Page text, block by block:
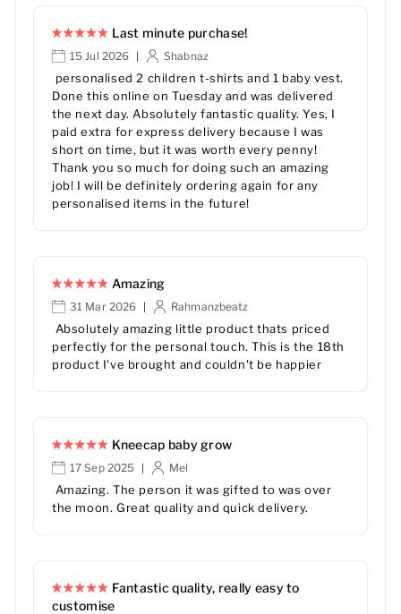
Last minute purchase!
15 Jul 2026 | Shabnaz
personalised 2 children t-shirts and 1 baby vest.
Done this online on Tuesday and was delivered
the next day. Absolutely fantastic quality. Yes, I
paid extra for express delivery because I was
short on time, but it was worth every penny!
Thank you so much for doing such an amazing
job! I will be definitely ordering again for any
personalised items in the future!
Amazing
31 Mar 2026 | Rahmanzbeatz
Absolutely amazing little product thats priced
perfectly for the personal touch. This is the 18th
product I've brought and couldn't be happier
Kneecap baby grow
17 Sep 2025 | Mel
Amazing. The person it was gifted to was over
the moon. Great quality and quick delivery.
Fantastic quality, really easy to
customise